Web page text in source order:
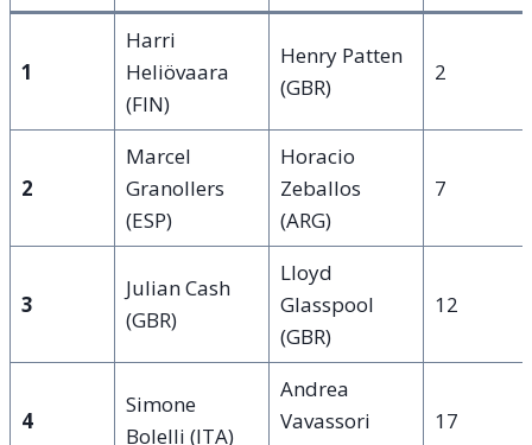
1
Harri
Heliövaara
(FIN)
Henry Patten
(GBR)
2
2
Marcel
Granollers
(ESP)
Horacio
Zeballos
(ARG)
7
3
Julian Cash
(GBR)
Lloyd
Glasspool
(GBR)
12
4
Simone
Bolelli (ITA)
Andrea
Vavassori
17